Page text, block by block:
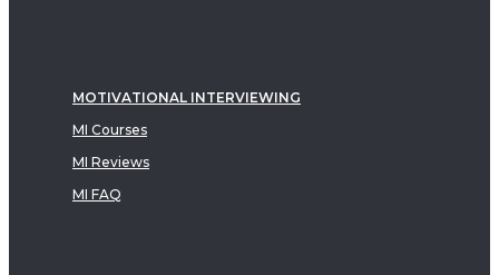
MOTIVATIONAL INTERVIEWING
MI Courses
MI Reviews
MI FAQ